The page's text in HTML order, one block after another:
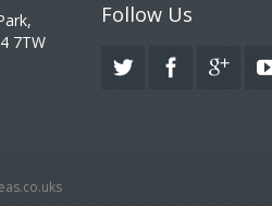
7TW
Follow Us